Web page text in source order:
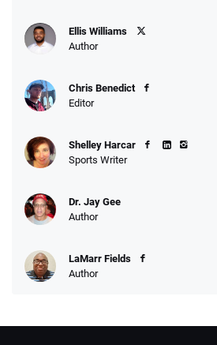
Ellis Williams
Author
Chris Benedict
Editor
Shelley Harcar
Sports Writer
Dr. Jay Gee
Author
LaMarr Fields
Author